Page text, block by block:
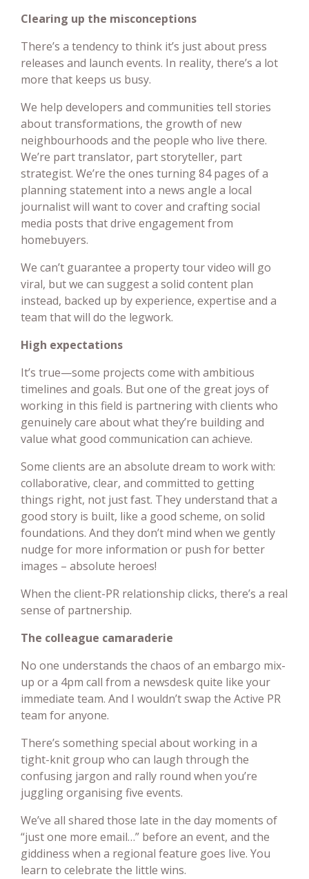
Clearing up the misconceptions
There’s a tendency to think it’s just about press
releases and launch events. In reality, there’s a lot
more that keeps us busy.
We help developers and communities tell stories
about transformations, the growth of new
neighbourhoods and the people who live there.
We’re part translator, part storyteller, part
strategist. We’re the ones turning 84 pages of a
planning statement into a news angle a local
journalist will want to cover and crafting social
media posts that drive engagement from
homebuyers.
We can’t guarantee a property tour video will go
viral, but we can suggest a solid content plan
instead, backed up by experience, expertise and a
team that will do the legwork.
High expectations
It’s true—some projects come with ambitious
timelines and goals. But one of the great joys of
working in this field is partnering with clients who
genuinely care about what they’re building and
value what good communication can achieve.
Some clients are an absolute dream to work with:
collaborative, clear, and committed to getting
things right, not just fast. They understand that a
good story is built, like a good scheme, on solid
foundations. And they don’t mind when we gently
nudge for more information or push for better
images – absolute heroes!
When the client-PR relationship clicks, there’s a real
sense of partnership.
The colleague camaraderie
No one understands the chaos of an embargo mix-
up or a 4pm call from a newsdesk quite like your
immediate team. And I wouldn’t swap the Active PR
team for anyone.
There’s something special about working in a
tight-knit group who can laugh through the
confusing jargon and rally round when you’re
juggling organising five events.
We’ve all shared those late in the day moments of
“just one more email…” before an event, and the
giddiness when a regional feature goes live. You
learn to celebrate the little wins.